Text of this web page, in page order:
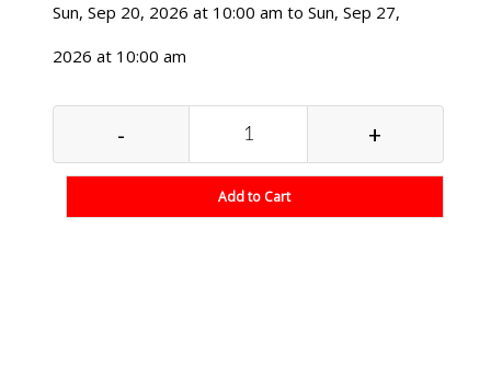
Sun, Sep 20, 2026 at 10:00 am to Sun, Sep 27,
2026 at 10:00 am
- +
Add to Cart